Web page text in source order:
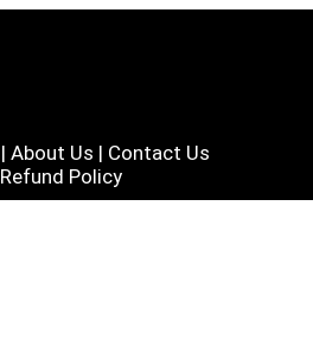
| About Us | Contact Us
Refund Policy